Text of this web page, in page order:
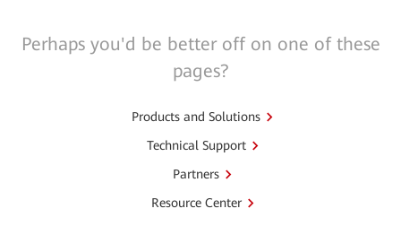
Perhaps you'd be better off on one of these
pages?
Products and Solutions
Technical Support
Partners
Resource Center